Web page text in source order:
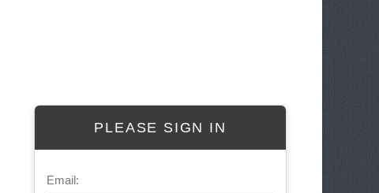
PLEASE SIGN IN
Email: